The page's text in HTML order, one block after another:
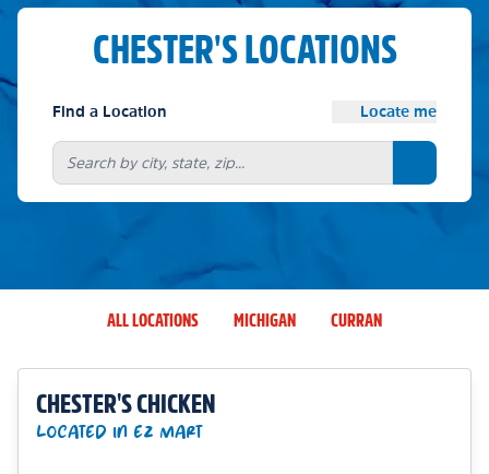
CHESTER'S LOCATIONS
Find a Location Locate me
Search
ALL LOCATIONS MICHIGAN CURRAN
CHESTER'S CHICKEN
LOCATED IN EZ MART